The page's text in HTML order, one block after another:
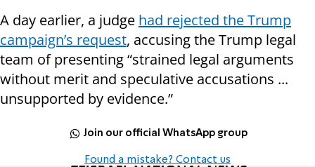
A day earlier, a judge had rejected the Trump
campaign’s request, accusing the Trump legal
team of presenting “strained legal arguments
without merit and speculative accusations ...
unsupported by evidence.”
Join our official WhatsApp group
Found a mistake? Contact us